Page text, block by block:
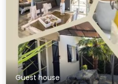
Guest house